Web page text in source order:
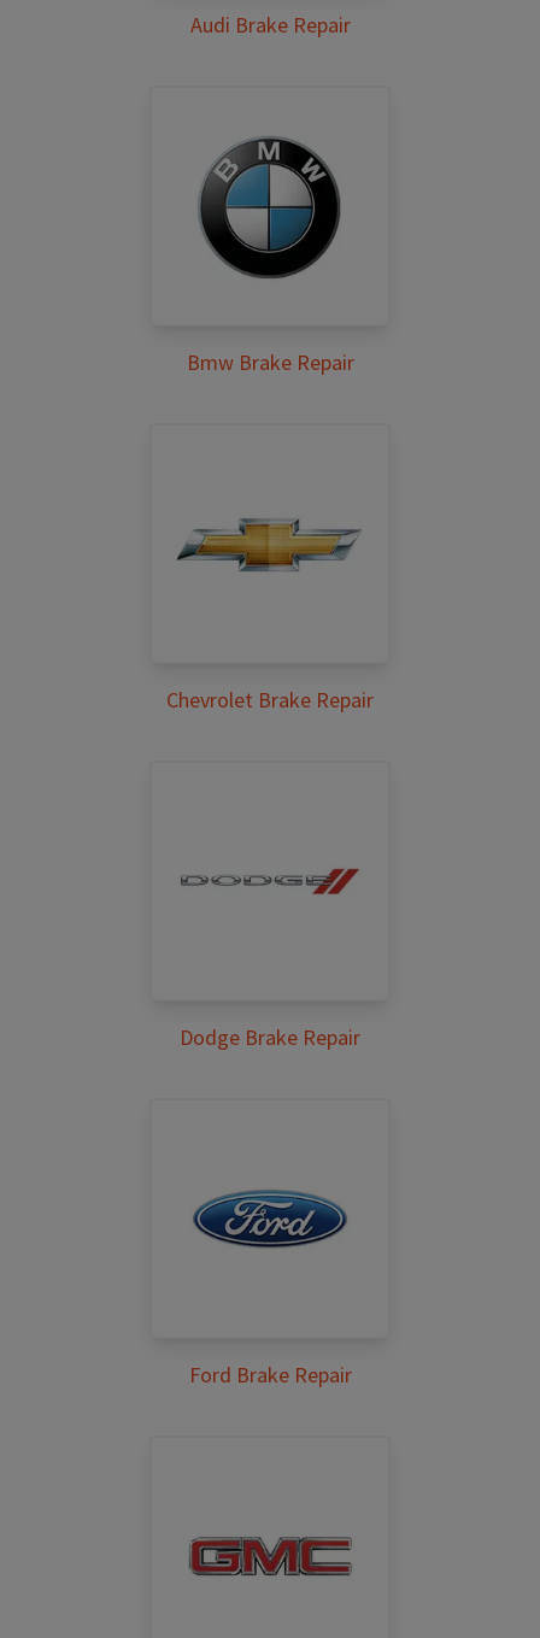
Audi Brake Repair
Bmw Brake Repair
Chevrolet Brake Repair
Dodge Brake Repair
Ford Brake Repair